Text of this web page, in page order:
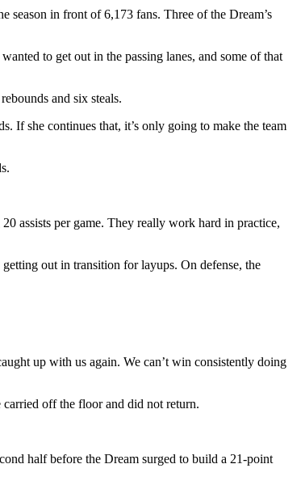
in front of 6,173 fans. Three of the Dream’s
to get out in the passing lanes, and some of that
and six steals.
If she continues that, it’s only going to make the team
assists per game. They really work hard in practice,
out in transition for layups. On defense, the
up with us again. We can’t win consistently doing
off the floor and did not return.
half before the Dream surged to build a 21-point